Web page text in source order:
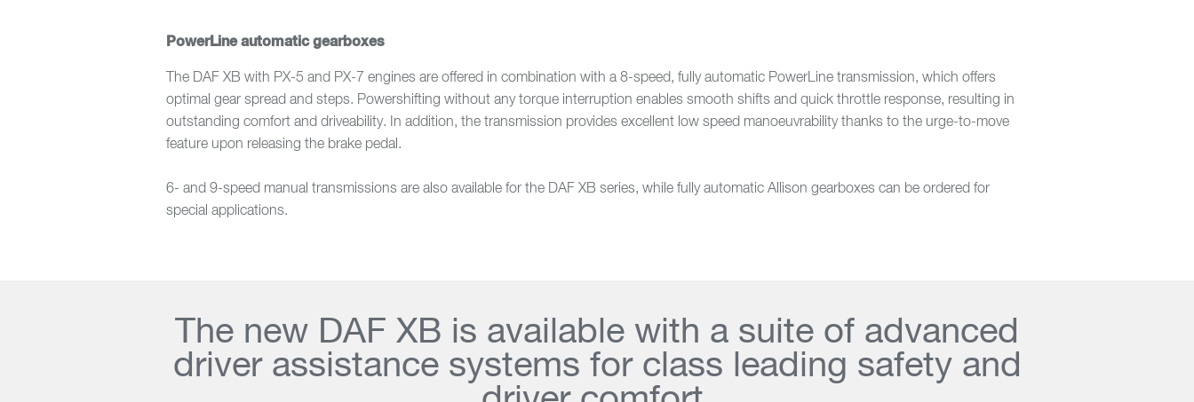
PowerLine automatic gearboxes
The DAF XB with PX-5 and PX-7 engines are offered in combination with a 8-speed, fully automatic PowerLine transmission, which offers
optimal gear spread and steps. Powershifting without any torque interruption enables smooth shifts and quick throttle response, resulting in
outstanding comfort and driveability. In addition, the transmission provides excellent low speed manoeuvrability thanks to the urge-to-move
feature upon releasing the brake pedal.
6- and 9-speed manual transmissions are also available for the DAF XB series, while fully automatic Allison gearboxes can be ordered for
special applications.
The new DAF XB is available with a suite of advanced
driver assistance systems for class leading safety and